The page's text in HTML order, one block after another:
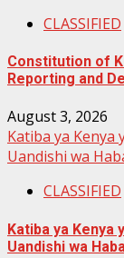
CLASSIFIED
Constitution of
Reporting and
August 3, 2026
Katiba ya Kenya
Uandishi wa
CLASSIFIED
Katiba ya Kenya
Uandishi wa